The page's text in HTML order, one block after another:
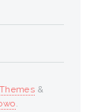
&
.